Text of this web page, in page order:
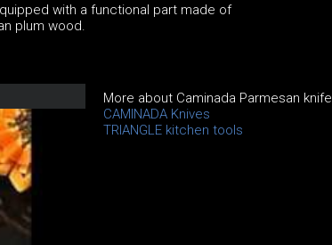
with a functional part made of
plum wood.
More about Caminada Parmesan knife
CAMINADA Knives
TRIANGLE kitchen tools